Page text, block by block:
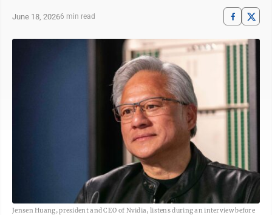
June 18, 20266 min read
Jensen Huang, president and CEO of Nvidia, listens during an interview before